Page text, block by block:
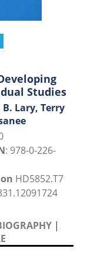
Studies
Lary, Terry
: 978-0-226-
HD5852.T7
|